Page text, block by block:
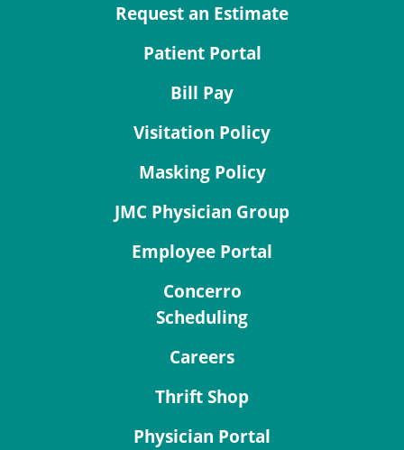
Request an Estimate
Patient Portal
Bill Pay
Visitation Policy
Masking Policy
JMC Physician Group
Employee Portal
Concerro
Scheduling
Careers
Thrift Shop
Physician Portal